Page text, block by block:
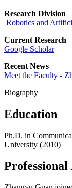
Research Division
Robotics and
Current Research
Google Scholar
Recent News
Meet the Faculty -
Biography
Education
Ph.D. in
University (2010)